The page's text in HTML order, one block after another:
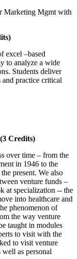
Marketing Mgmt with
excel –based
to analyze a wide
Students deliver
practice critical
Credits)
over time – from the
in 1946 to the
present. We also
venture funds –
at specialization -- the
into healthcare and
phenomenon of
the way venture
taught in modules
to visit with the
to visit venture
as personal